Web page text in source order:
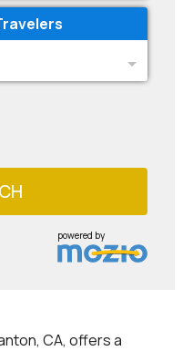
powered by
CA, offers a